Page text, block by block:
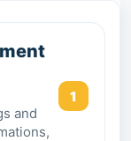
1
and